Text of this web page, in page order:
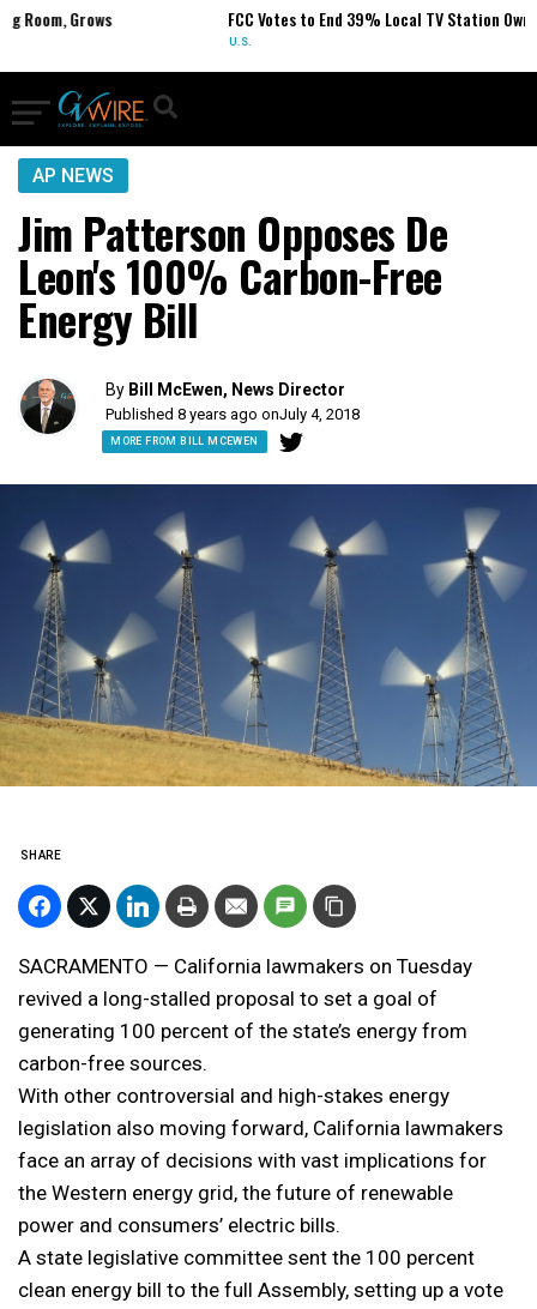
Grows FCC Votes to End 39% Local TV Station Ownership
AP NEWS
Jim Patterson Opposes De
Leon's 100% Carbon-Free
Energy Bill
By Bill McEwen, News Director
Published 8 years ago onJuly 4, 2018
MORE FROM BILL MCEWEN
SHARE
SACRAMENTO — California lawmakers on Tuesday
revived a long-stalled proposal to set a goal of
generating 100 percent of the state’s energy from
carbon-free sources.
With other controversial and high-stakes energy
legislation also moving forward, California lawmakers
face an array of decisions with vast implications for
the Western energy grid, the future of renewable
power and consumers’ electric bills.
A state legislative committee sent the 100 percent
clean energy bill to the full Assembly, setting up a vote